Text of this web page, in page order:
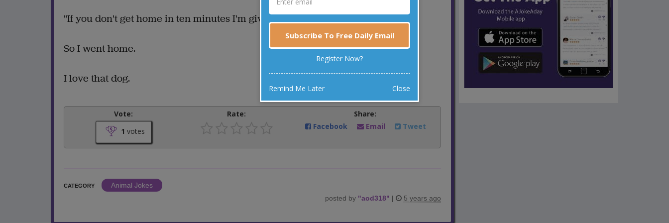
"If you don't get home in ten minutes I'm giving the dog your dinner!"
So I went home.
I love that dog.
Vote:
1 votes
Rate:
Share:
Facebook
Email Tweet
CATEGORY
Animal Jokes
posted by "aod318" | 5 years ago
Subscribe To Free Daily Email
Register Now?
Remind Me Later Close